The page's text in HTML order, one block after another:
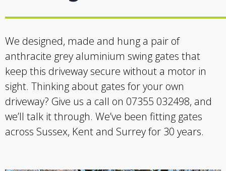
We designed, made and hung a pair of
anthracite grey aluminium swing gates that
keep this driveway secure without a motor in
sight. Thinking about gates for your own
driveway? Give us a call on 07355 032498, and
we’ll talk it through. We’ve been fitting gates
across Sussex, Kent and Surrey for 30 years.